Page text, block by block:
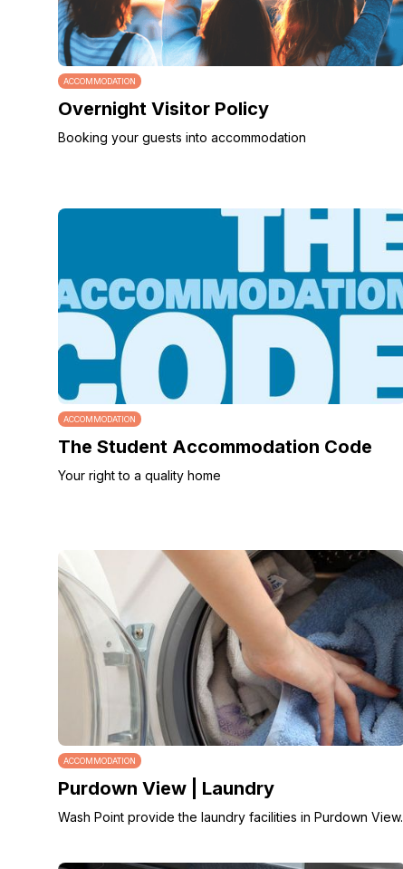
ACCOMMODATION
Overnight Visitor Policy
Booking your guests into accommodation
ACCOMMODATION
The Student Accommodation Code
Your right to a quality home
ACCOMMODATION
Purdown View | Laundry
Wash Point provide the laundry facilities in Purdown View.